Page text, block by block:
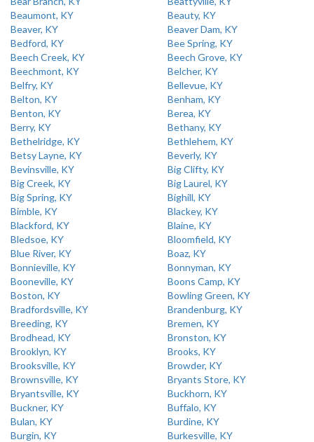
Beaumont, KY
Beauty, KY
Beaver, KY
Beaver Dam, KY
Bedford, KY
Bee Spring, KY
Beech Creek, KY
Beech Grove, KY
Beechmont, KY
Belcher, KY
Belfry, KY
Bellevue, KY
Belton, KY
Benham, KY
Benton, KY
Berea, KY
Berry, KY
Bethany, KY
Bethelridge, KY
Bethlehem, KY
Betsy Layne, KY
Beverly, KY
Bevinsville, KY
Big Clifty, KY
Big Creek, KY
Big Laurel, KY
Big Spring, KY
Bighill, KY
Bimble, KY
Blackey, KY
Blackford, KY
Blaine, KY
Bledsoe, KY
Bloomfield, KY
Blue River, KY
Boaz, KY
Bonnieville, KY
Bonnyman, KY
Booneville, KY
Boons Camp, KY
Boston, KY
Bowling Green, KY
Bradfordsville, KY
Brandenburg, KY
Breeding, KY
Bremen, KY
Brodhead, KY
Bronston, KY
Brooklyn, KY
Brooks, KY
Brooksville, KY
Browder, KY
Brownsville, KY
Bryants Store, KY
Bryantsville, KY
Buckhorn, KY
Buckner, KY
Buffalo, KY
Bulan, KY
Burdine, KY
Burgin, KY
Burkesville, KY